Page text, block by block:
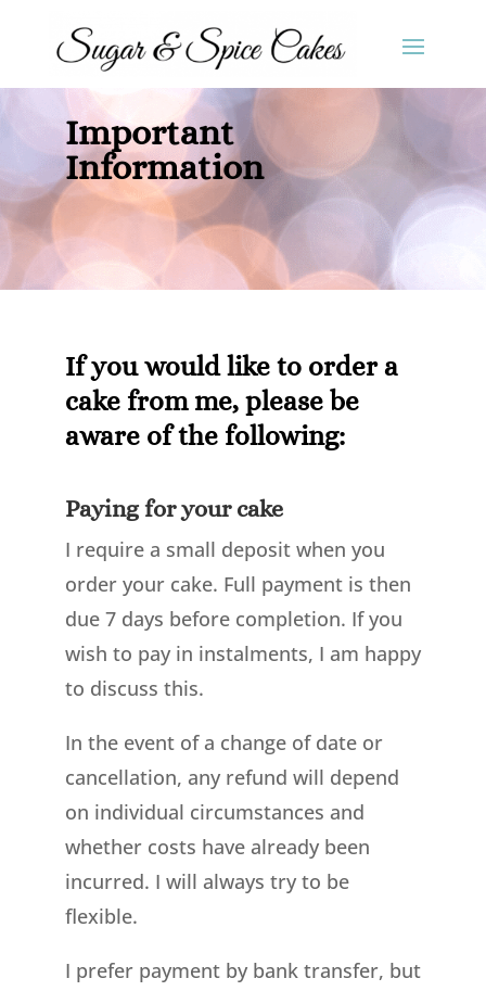
Important
Information
If you would like to order a
cake from me, please be
aware of the following:
Paying for your cake
I require a small deposit when you
order your cake. Full payment is then
due 7 days before completion. If you
wish to pay in instalments, I am happy
to discuss this.
In the event of a change of date or
cancellation, any refund will depend
on individual circumstances and
whether costs have already been
incurred. I will always try to be
flexible.
I prefer payment by bank transfer, but